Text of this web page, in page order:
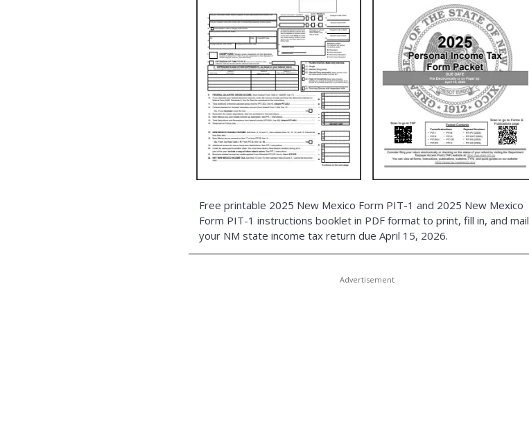
Free printable 2025 New Mexico Form PIT-1 and 2025 New Mexico
Form PIT-1 instructions booklet in PDF format to print, fill in, and mail
your NM state income tax return due April 15, 2026.